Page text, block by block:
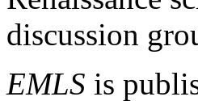
discussion
EMLS is